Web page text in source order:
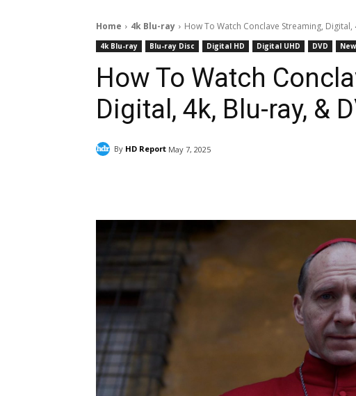
Home 4k Blu-ray How To Watch Conclave Streaming, Digital,
4k Blu-ray Blu-ray Disc Digital HD Digital UHD DVD
How To Watch
Digital, 4k, Blu-ray, &
By HD Report May 7, 2025